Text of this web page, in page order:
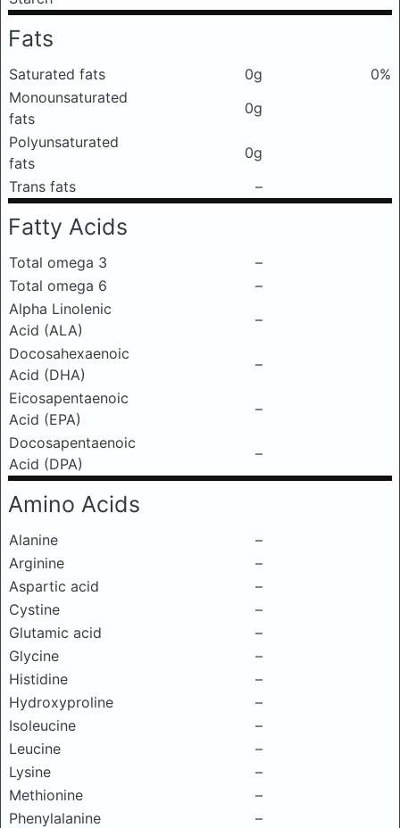
Fats
Saturated fats 0g
0%
Monounsaturated
fats
0g
Polyunsaturated
fats
0g
Trans fats
–
Fatty Acids
Total omega 3
–
Total omega 6
–
Alpha Linolenic
Acid (ALA)
–
Docosahexaenoic
Acid (DHA)
–
Eicosapentaenoic
Acid (EPA)
–
Docosapentaenoic
Acid (DPA)
–
Amino Acids
Alanine
–
Arginine
–
Aspartic acid
–
Cystine
–
Glutamic acid
–
Glycine
–
Histidine
–
Hydroxyproline
–
Isoleucine
–
Leucine
–
Lysine
–
Methionine
–
Phenylalanine
–